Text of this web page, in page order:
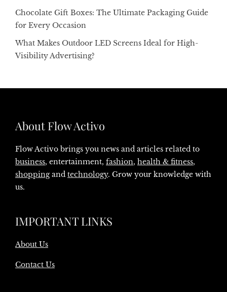
Chocolate Gift Boxes: The Ultimate Packaging Guide
for Every Occasion
What Makes Outdoor LED Screens Ideal for High-
Visibility Advertising?
About Flow Activo
Flow Activo brings you news and articles related to
business, entertainment, fashion, health & fitness,
shoppingand technology. Grow your knowledge with
us.
IMPORTANT LINKS
About Us
Contact Us